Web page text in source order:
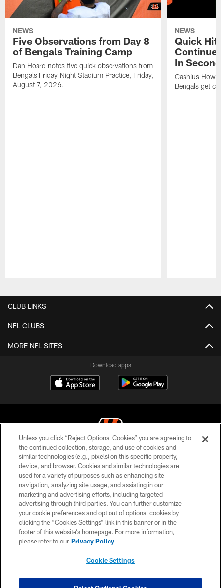
NEWS
Five Observations from Day 8
of Bengals Training Camp
Dan Hoard notes five quick observations from
Bengals Friday Night Stadium Practice, Friday,
August 7, 2026.
NEWS
Quick
In
Cashius
Bengals get
CLUB LINKS
NFL CLUBS
MORE NFL SITES
Download apps
© 2026 The Cincinnati Bengals. All rights reserved
PRIVACY POLICY
ACCESSIBILITY
CONTACT US
TERMS OF USE
SITE MAP
Unless you click “Reject Optional Cookies” you are agreeing to
the continued collection, storage, and use of cookies and
similar technologies (e.g., pixels) on this specific property,
device, and browser. Cookies and similar technologies are
used for a variety of purposes such as enhancing site
navigation, analyzing site usage, and assisting in our
marketing and advertising efforts, including targeted
advertising through third parties. You can further customize
your cookie preferences and opt out of optional cookies by
clicking the “Cookies Settings” link in this banner or in the
footer of this website’s homepage. For more information,
please refer to our Privacy Policy
Cookie Settings